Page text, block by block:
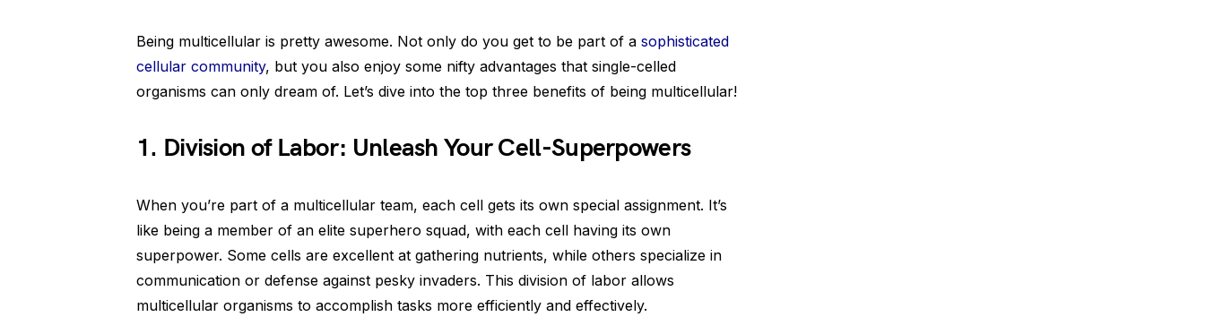
Being multicellular is pretty awesome. Not only do you get to be part of a sophisticated
cellular community, but you also enjoy some nifty advantages that single-celled
organisms can only dream of. Let’s dive into the top three benefits of being multicellular!
1. Division of Labor: Unleash Your Cell-Superpowers
When you’re part of a multicellular team, each cell gets its own special assignment. It’s
like being a member of an elite superhero squad, with each cell having its own
superpower. Some cells are excellent at gathering nutrients, while others specialize in
communication or defense against pesky invaders. This division of labor allows
multicellular organisms to accomplish tasks more efficiently and effectively.